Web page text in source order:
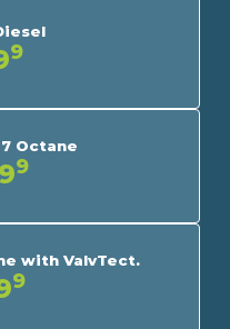
9
Octane
9
with ValvTect.
9